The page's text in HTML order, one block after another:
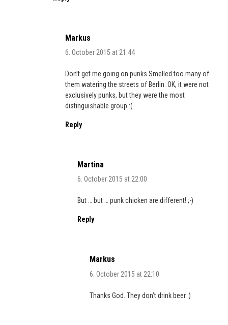
Markus
6. October 2015 at 21:44
Don’t get me going on punks.Smelled too many of
them watering the streets of Berlin. OK, it were not
exclusively punks, but they were the most
distinguishable group :(
Reply
Martina
6. October 2015 at 22:00
But … but … punk chicken are different! ;-)
Reply
Markus
6. October 2015 at 22:10
Thanks God. They don’t drink beer :)